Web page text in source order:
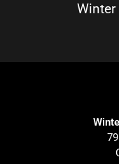
Winter